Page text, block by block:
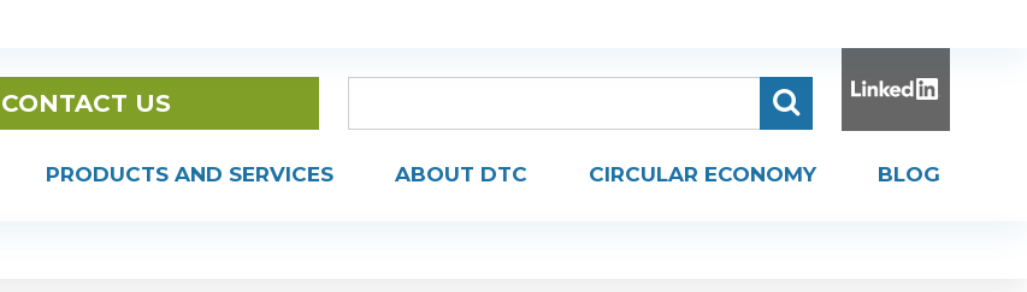
CONTACT US
PRODUCTS AND SERVICES ABOUT DTC CIRCULAR ECONOMY BLOG